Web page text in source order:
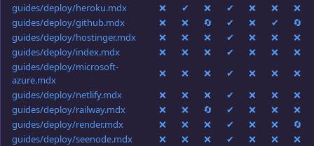
guides/deploy/heroku.mdx
❌ ✔ ❌ ✔ ❌ ❌
❌
guides/deploy/github.mdx
❌ ❌ 🔄 ✔ ❌ ✔
🔄
guides/deploy/hostinger.mdx
❌ ❌ ❌ ✔ ❌ ❌
❌
guides/deploy/index.mdx
❌ ❌ ❌ ✔ ❌ ❌
❌
guides/deploy/microsoft-
azure.mdx
❌ ❌ ❌ ✔ ❌ ❌
❌
guides/deploy/netlify.mdx
❌ ❌ ❌ ✔ ❌ ❌
❌
guides/deploy/railway.mdx
❌ ❌ 🔄 ✔ ❌ ❌
❌
guides/deploy/render.mdx
❌ ❌ ❌ ✔ ❌ ❌
🔄
guides/deploy/seenode.mdx
❌ ❌ ❌ ✔ ❌ ❌
❌